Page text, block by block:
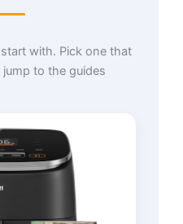
with. Pick one that
to the guides